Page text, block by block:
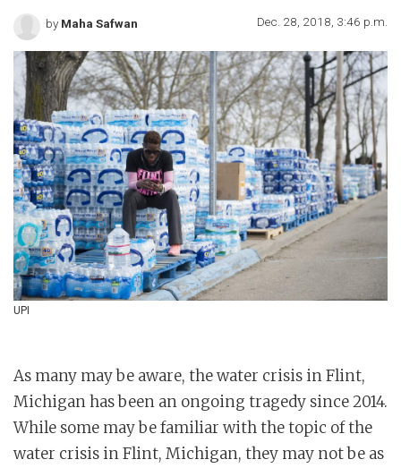
by Maha Safwan Dec. 28, 2018, 3:46 p.m.
UPI
As many may be aware, the water crisis in Flint,
Michigan has been an ongoing tragedy since 2014.
While some may be familiar with the topic of the
water crisis in Flint, Michigan, they may not be as